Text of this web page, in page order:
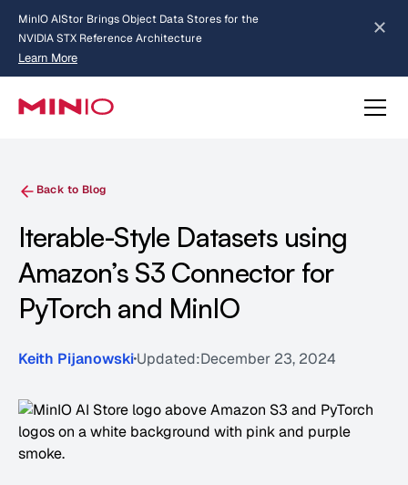
MinIO AIStor Brings Object Data Stores for the
NVIDIA STX Reference Architecture
Learn More
about AIStor and the NVIDIA STX reference architecture
Slide 2 of 3.
Back to Blog
Iterable-Style Datasets using
Amazon’s S3 Connector for
PyTorch and MinIO
Keith PijanowskiUpdated:December 23, 2024